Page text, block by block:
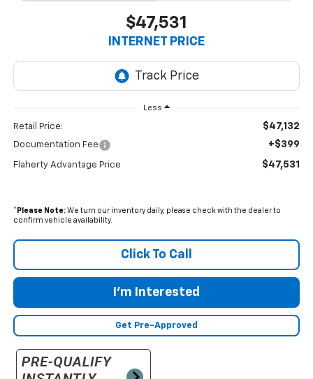
$47,531
INTERNET PRICE
Less
Retail Price: $47,132
Documentation Fee +$399
Flaherty Advantage Price $47,531
* Please Note:We turn our inventory daily, please check with the dealer to
confirm vehicle availability.
Click To Call
I'm Interested
Get Pre-Approved